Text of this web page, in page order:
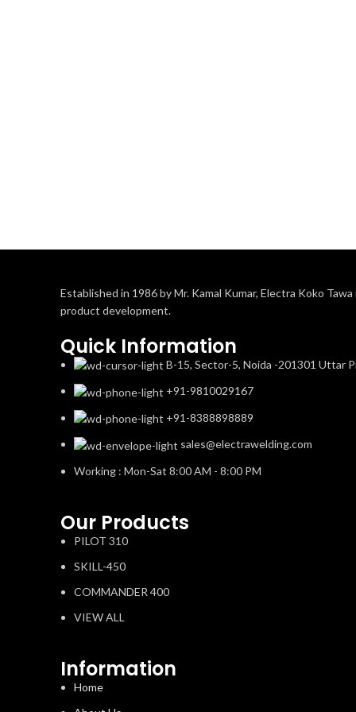
Established in 1986 by Mr. Kamal Kumar, Electra Koko
product development.
Quick Information
B-15, Sector-5, Noida -201301 Uttar
+91-9810029167
+91-8388898889
sales@electrawelding.com
Working : Mon-Sat 8:00 AM - 8:00 PM
Our Products
PILOT 310
SKILL-450
COMMANDER 400
VIEW ALL
Information
Home